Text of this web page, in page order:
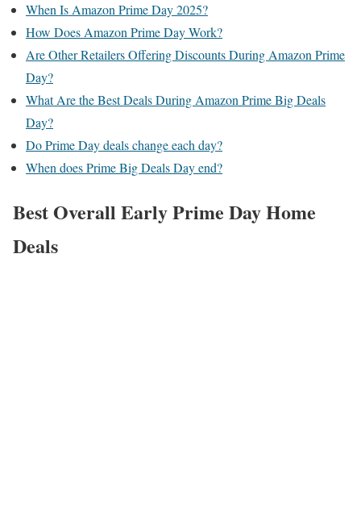
When Is Amazon Prime Day 2025?
How Does Amazon Prime Day Work?
Are Other Retailers Offering Discounts During Amazon Prime
Day?
What Are the Best Deals During Amazon Prime Big Deals
Day?
Do Prime Day deals change each day?
When does Prime Big Deals Day end?
Best Overall Early Prime Day Home
Deals